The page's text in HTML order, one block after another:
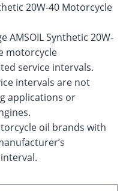
20W-40 Motorcycle
AMSOIL Synthetic 20W-
motorcycle
service intervals.
intervals are not
applications or
oil brands with